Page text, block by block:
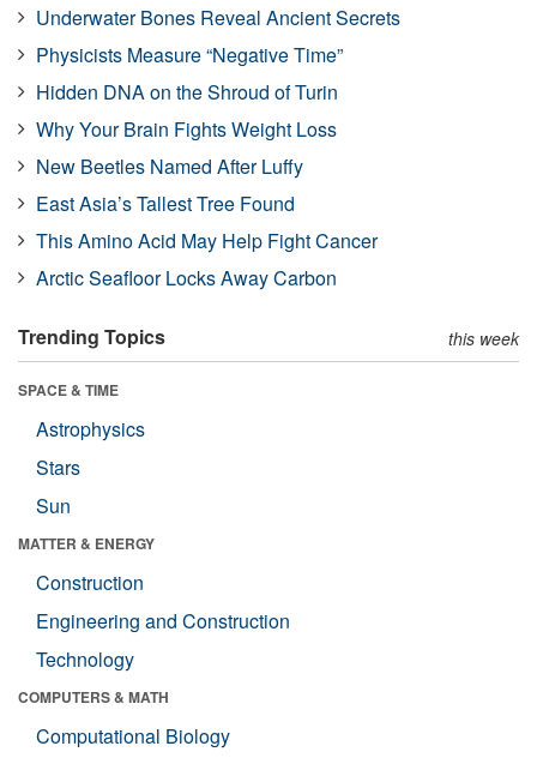
Underwater Bones Reveal Ancient Secrets
Physicists Measure “Negative Time”
Hidden DNA on the Shroud of Turin
Why Your Brain Fights Weight Loss
New Beetles Named After Luffy
East Asia’s Tallest Tree Found
This Amino Acid May Help Fight Cancer
Arctic Seafloor Locks Away Carbon
Trending Topics this week
SPACE & TIME
Astrophysics
Stars
Sun
MATTER & ENERGY
Construction
Engineering and Construction
Technology
COMPUTERS & MATH
Computational Biology